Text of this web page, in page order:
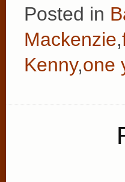
Posted in
Mackenzie,
Kenny,one